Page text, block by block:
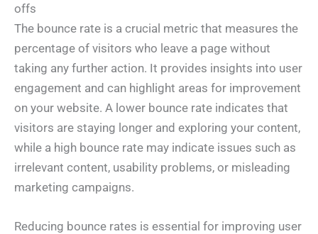
offs
The bounce rate is a crucial metric that measures the
percentage of visitors who leave a page without
taking any further action. It provides insights into user
engagement and can highlight areas for improvement
on your website. A lower bounce rate indicates that
visitors are staying longer and exploring your content,
while a high bounce rate may indicate issues such as
irrelevant content, usability problems, or misleading
marketing campaigns.
Reducing bounce rates is essential for improving user